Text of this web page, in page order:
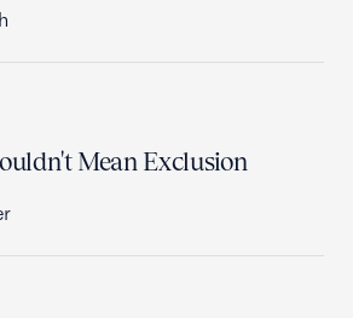
Mean Exclusion